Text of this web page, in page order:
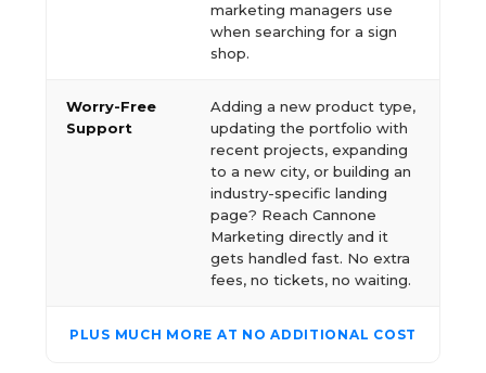
marketing managers use
when searching for a sign
shop.
Worry-Free
Support
Adding a new product type,
updating the portfolio with
recent projects, expanding
to a new city, or building an
industry-specific landing
page? Reach Cannone
Marketing directly and it
gets handled fast. No extra
fees, no tickets, no waiting.
PLUS MUCH MORE AT NO ADDITIONAL COST